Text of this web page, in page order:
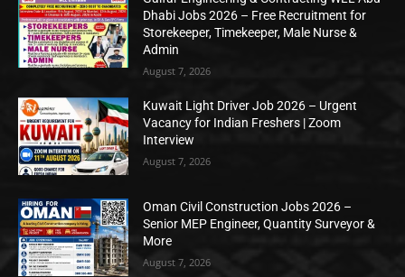
Dhabi Jobs 2026 – Free Recruitment for
Storekeeper, Timekeeper, Male Nurse &
Admin
August 7, 2026
Kuwait Light Driver Job 2026 – Urgent
Vacancy for Indian Freshers | Zoom
Interview
August 7, 2026
Oman Civil Construction Jobs 2026 –
Senior MEP Engineer, Quantity Surveyor &
More
August 7, 2026